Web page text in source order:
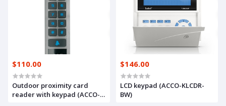
$110.00
Outdoor proximity card
reader with keypad (ACCO-
$146.00
LCD keypad (ACCO-KLCDR-
BW)